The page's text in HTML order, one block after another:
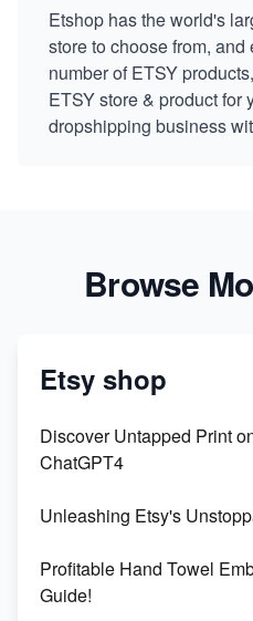
Etshop has the world's
store to choose from,
number of ETSY
ETSY store & product for
dropshipping business
Browse
Etsy shop
Discover Untapped Print
ChatGPT4
Unleashing Etsy's
Profitable Hand Towel
Guide!